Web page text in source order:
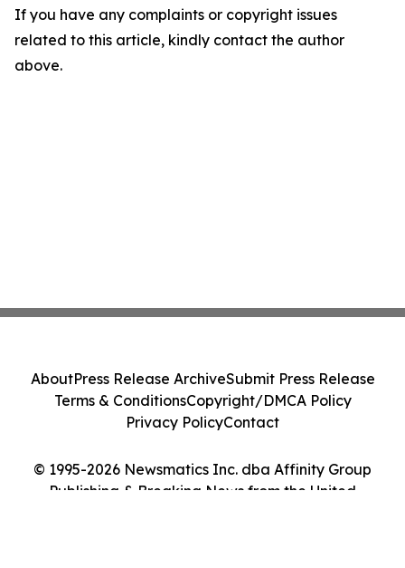
If you have any complaints or copyright issues
related to this article, kindly contact the author
above.
© 1995-2026 Newsmatics Inc. dba Affinity Group
Publishing & Breaking News from the United
AboutPress Release ArchiveSubmit Press Release
Terms & ConditionsCopyright/DMCA Policy
Privacy PolicyContact